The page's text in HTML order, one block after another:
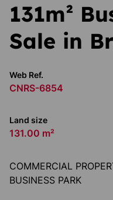
131m²
Sale in
Web Ref.
CNRS-6854
Land size
131.00 m²
COMMERCIAL
BUSINESS PARK